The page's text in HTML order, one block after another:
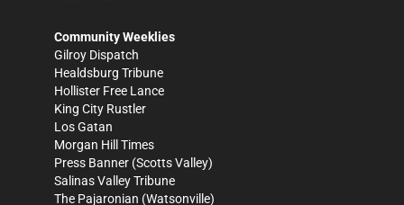
Community Weeklies
Gilroy Dispatch
Healdsburg Tribune
Hollister Free Lance
King City Rustler
Los Gatan
Morgan Hill Times
Press Banner (Scotts Valley)
Salinas Valley Tribune
The Pajaronian (Watsonville)